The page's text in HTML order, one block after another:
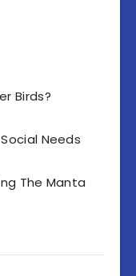
Birds?
Needs
The Manta